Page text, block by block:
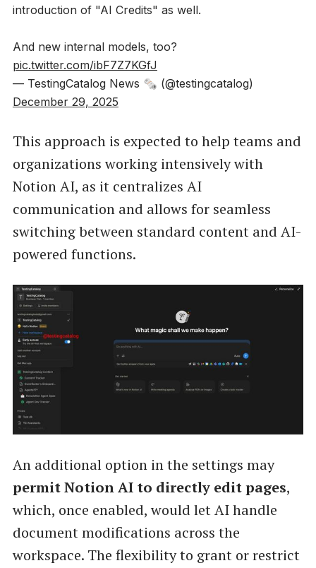
introduction of "AI Credits" as well.
And new internal models, too?
pic.twitter.com/ibF7Z7KGfJ
— TestingCatalog News 🗞 (@testingcatalog)
December 29, 2025
This approach is expected to help teams and
organizations working intensively with
Notion AI, as it centralizes AI
communication and allows for seamless
switching between standard content and AI-
powered functions.
An additional option in the settings may
permit Notion AI to directly edit pages,
which, once enabled, would let AI handle
document modifications across the
workspace. The flexibility to grant or restrict